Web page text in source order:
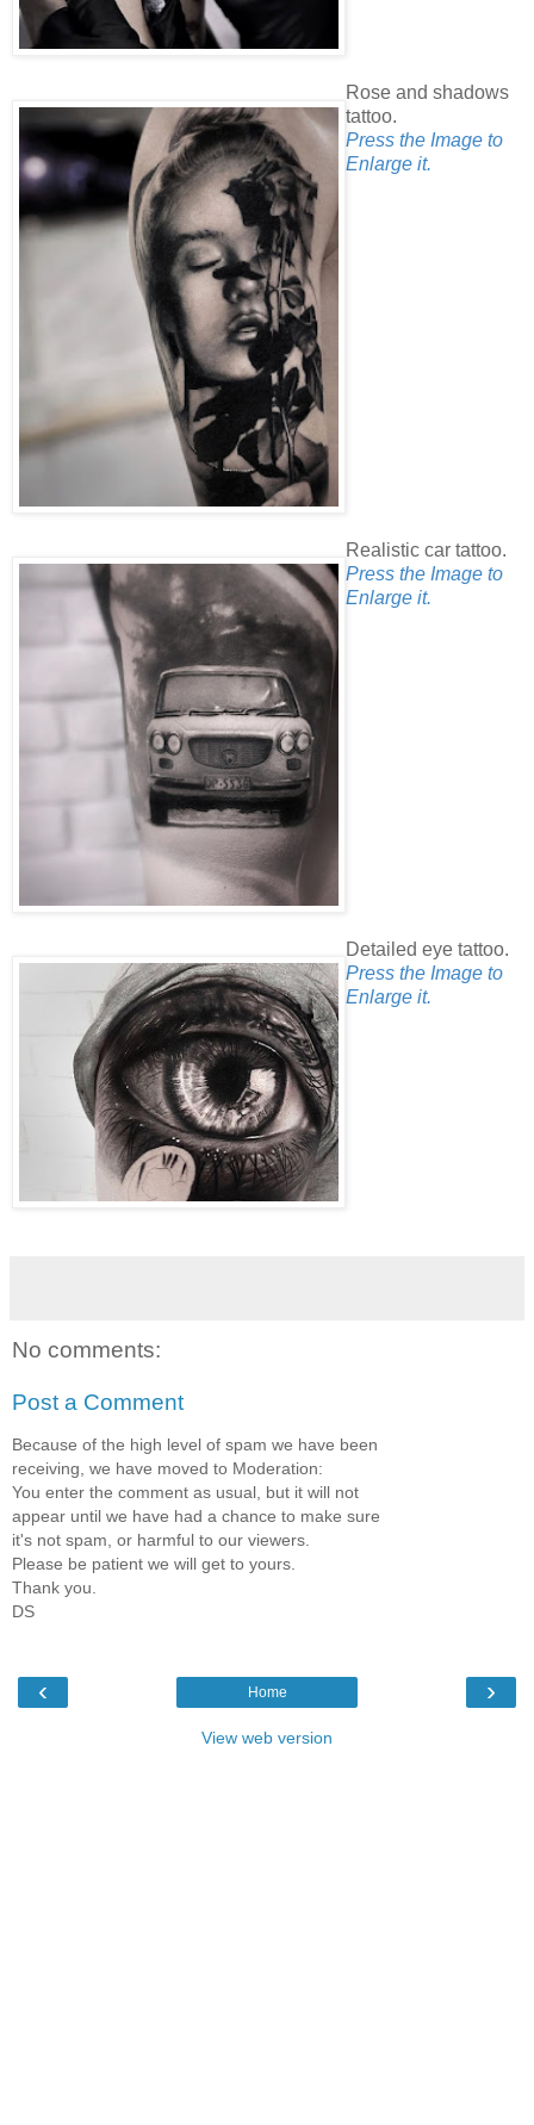
Rose and shadows
tattoo.
Press the Image to
Enlarge it.
Realistic car tattoo.
Press the Image to
Enlarge it.
Detailed eye tattoo.
Press the Image to
Enlarge it.
No comments:
Post a Comment
Because of the high level of spam we have been
receiving, we have moved to Moderation:
You enter the comment as usual, but it will not
appear until we have had a chance to make sure
it's not spam, or harmful to our viewers.
Please be patient we will get to yours.
Thank you.
DS
‹ ›
Home
View web version